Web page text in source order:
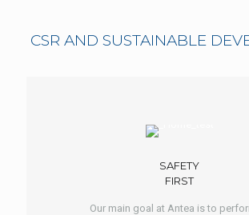
CSR AND SUSTAINABLE
SAFETY
FIRST
Our main goal at Antea is to